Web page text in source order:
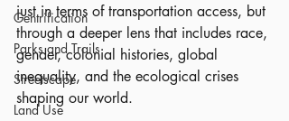
Gentrification
Parks and Trails
Streetscape
Land Use
just in terms of transportation access, but
through a deeper lens that includes race,
gender, colonial histories, global
inequality, and the ecological crises
shaping our world.